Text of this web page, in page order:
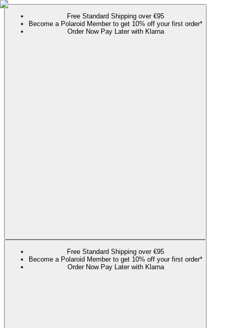
Free Standard Shipping over €95
Become a Polaroid Member to get 10% off your first order*
Order Now Pay Later with Klarna
Free Standard Shipping over €95
Become a Polaroid Member to get 10% off your first order*
Order Now Pay Later with Klarna